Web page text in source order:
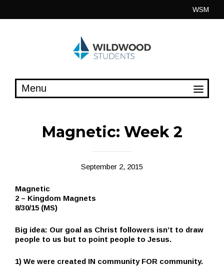
WSM
Magnetic: Week 2
September 2, 2015
Magnetic
2 – Kingdom Magnets
8/30/15 (MS)
Big idea: Our goal as Christ followers isn’t to draw
people to us but to point people to Jesus.
1) We were created IN community FOR community.